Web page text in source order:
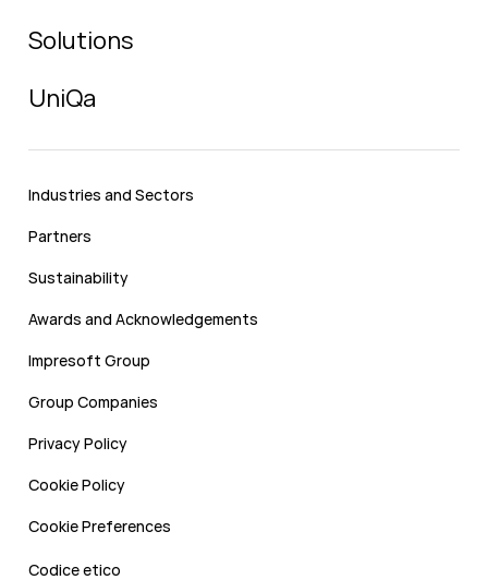
Solutions
UniQa
Industries and Sectors
Partners
Sustainability
Awards and Acknowledgements
Impresoft Group
Group Companies
Privacy Policy
Cookie Policy
Cookie Preferences
Codice etico